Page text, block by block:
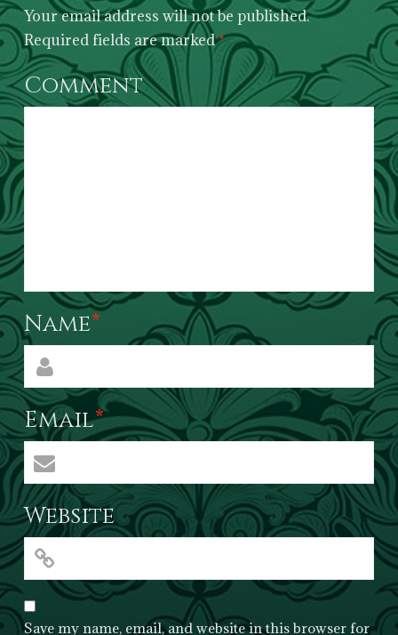
Your email address will not be published.
Required fields are marked*
Comment
Name*
Email*
Website
Save my name, email, and website in this browser for